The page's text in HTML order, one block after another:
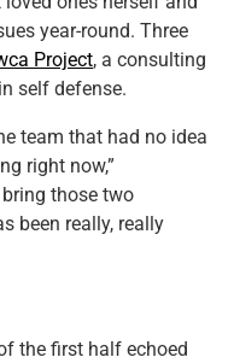
year-round. Three
Project, a consulting
self defense.
team that had no idea
right now,”
those two
been really, really
the first half echoed